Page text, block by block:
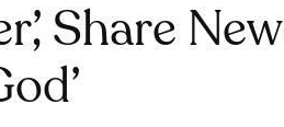
Share New